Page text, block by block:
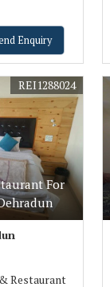
Enquiry
For
REI1288024
Restaurant